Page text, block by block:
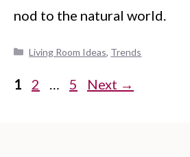
nod to the natural world.
Categories
Living Room Ideas, Trends
Page
1 Page
2 … Page
5 Next →